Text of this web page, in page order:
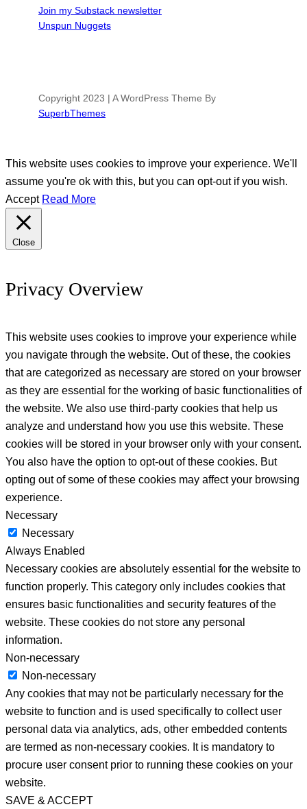
Join my Substack newsletter
Unspun Nuggets
Copyright 2023 | A WordPress Theme By
SuperbThemes
This website uses cookies to improve your experience. We'll
assume you're ok with this, but you can opt-out if you wish.
Accept Read More
Close
Privacy Overview
This website uses cookies to improve your experience while
you navigate through the website. Out of these, the cookies
that are categorized as necessary are stored on your browser
as they are essential for the working of basic functionalities of
the website. We also use third-party cookies that help us
analyze and understand how you use this website. These
cookies will be stored in your browser only with your consent.
You also have the option to opt-out of these cookies. But
opting out of some of these cookies may affect your browsing
experience.
Necessary
Necessary
Always Enabled
Necessary cookies are absolutely essential for the website to
function properly. This category only includes cookies that
ensures basic functionalities and security features of the
website. These cookies do not store any personal
information.
Non-necessary
Non-necessary
Any cookies that may not be particularly necessary for the
website to function and is used specifically to collect user
personal data via analytics, ads, other embedded contents
are termed as non-necessary cookies. It is mandatory to
procure user consent prior to running these cookies on your
website.
SAVE & ACCEPT